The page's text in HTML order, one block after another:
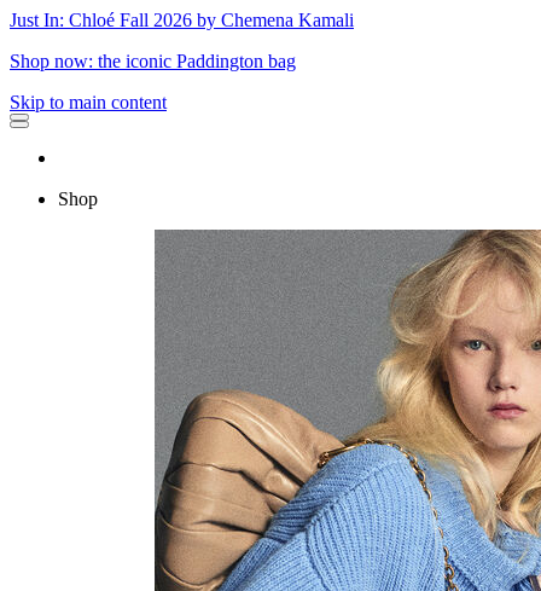
Just In: Chloé Fall 2026 by Chemena Kamali
Shop now: the iconic Paddington bag
Skip to main content
Shop